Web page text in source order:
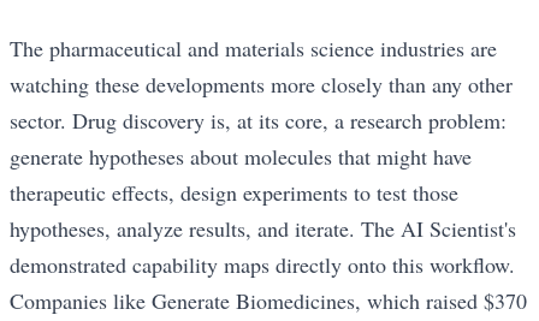
The pharmaceutical and materials science industries are
watching these developments more closely than any other
sector. Drug discovery is, at its core, a research problem:
generate hypotheses about molecules that might have
therapeutic effects, design experiments to test those
hypotheses, analyze results, and iterate. The AI Scientist's
demonstrated capability maps directly onto this workflow.
Companies like Generate Biomedicines, which raised $370